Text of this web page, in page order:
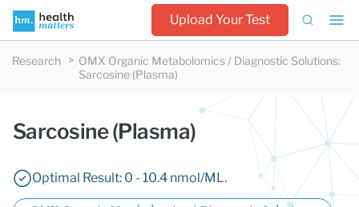
Upload Your Test
Research OMX Organic Metabolomics / Diagnostic Solutions:
Sarcosine (Plasma)
Sarcosine (Plasma)
Optimal Result: 0 - 10.4 nmol/ML.